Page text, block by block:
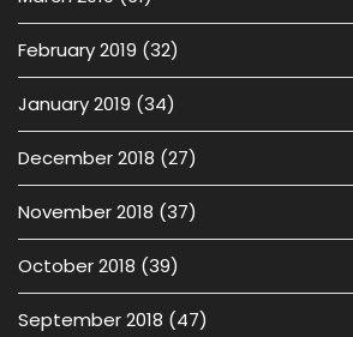
February 2019 (32)
January 2019 (34)
December 2018 (27)
November 2018 (37)
October 2018 (39)
September 2018 (47)